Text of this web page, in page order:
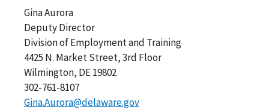
Gina Aurora
Deputy Director
Division of Employment and Training
4425 N. Market Street, 3rd Floor
Wilmington, DE 19802
302-761-8107
Gina.Aurora@delaware.gov